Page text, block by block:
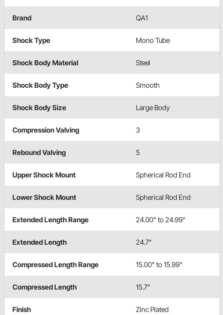
Brand QA1
Shock Type Mono Tube
Shock Body Material Steel
Shock Body Type Smooth
Shock Body Size Large Body
Compression Valving 3
Rebound Valving 5
Upper Shock Mount Spherical Rod End
Lower Shock Mount Spherical Rod End
Extended Length Range 24.00" to 24.99"
Extended Length 24.7"
Compressed Length Range 15.00" to 15.99"
Compressed Length 15.7"
Finish Zinc Plated